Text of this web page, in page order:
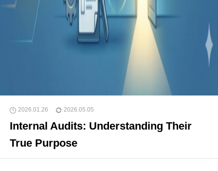
2026.01.26 2026.05.05
Internal Audits: Understanding Their
True Purpose